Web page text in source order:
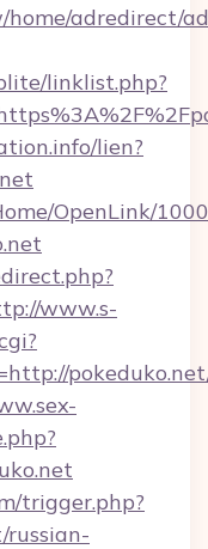
adredirect/
linklist.php?
lien?
OpenLink/
www.s-
trigger.php?
russian-